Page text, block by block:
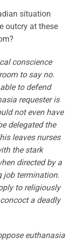
situation
outcry at these
conscience
to say no.
to defend
requester is
not even have
delegated the
leaves nurses
the stark
directed by a
job termination.
to religiously
a deadly
euthanasia